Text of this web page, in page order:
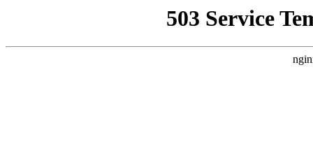
503 Service